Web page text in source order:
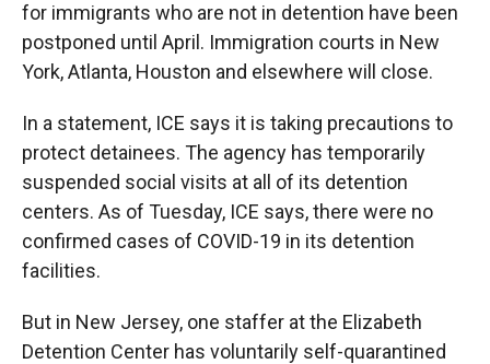
for immigrants who are not in detention have been
postponed until April. Immigration courts in New
York, Atlanta, Houston and elsewhere will close.
In a statement, ICE says it is taking precautions to
protect detainees. The agency has temporarily
suspended social visits at all of its detention
centers. As of Tuesday, ICE says, there were no
confirmed cases of COVID-19 in its detention
facilities.
But in New Jersey, one staffer at the Elizabeth
Detention Center has voluntarily self-quarantined